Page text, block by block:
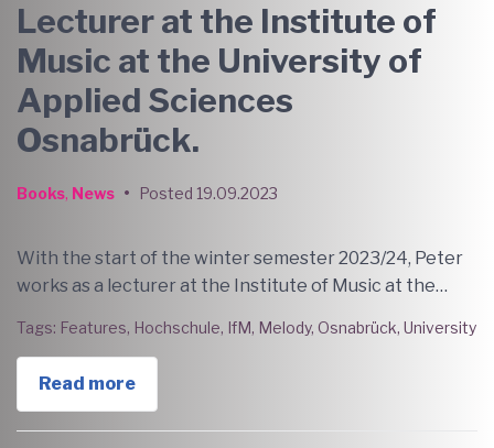
Lecturer at the Institute of
Music at the University of
Applied Sciences
Osnabrück.
Books, News • Posted 19.09.2023
With the start of the winter semester 2023/24, Peter
works as a lecturer at the Institute of Music at the…
Tags: Features, Hochschule, IfM, Melody, Osnabrück, University
Read more